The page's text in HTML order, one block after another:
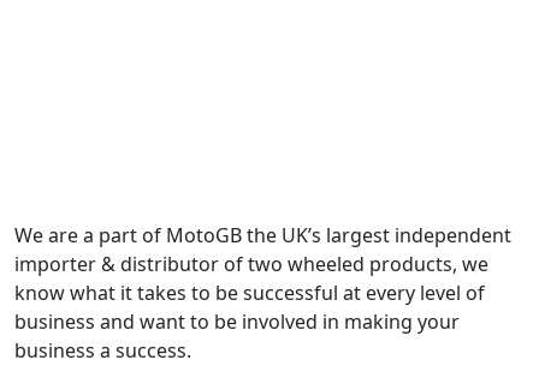
We are a part of MotoGB the UK’s largest independent
importer & distributor of two wheeled products, we
know what it takes to be successful at every level of
business and want to be involved in making your
business a success.